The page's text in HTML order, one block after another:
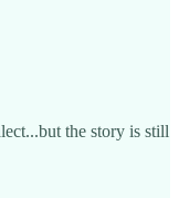
the story is still